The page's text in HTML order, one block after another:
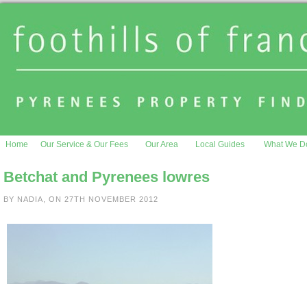
Home Our Service & Our Fees Our Area Local Guides What We
Betchat and Pyrenees lowres
BY NADIA, ON 27TH NOVEMBER 2012